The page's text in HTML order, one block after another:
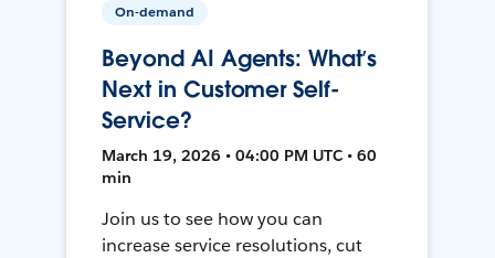
On-demand
Beyond AI Agents: What’s
Next in Customer Self-
Service?
March 19, 2026 • 04:00 PM UTC • 60
min
Join us to see how you can
increase service resolutions, cut